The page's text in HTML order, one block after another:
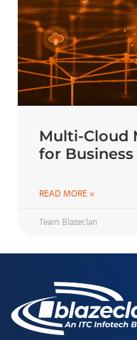
Multi-Cloud
for
READ MORE »
Team Blazeclan